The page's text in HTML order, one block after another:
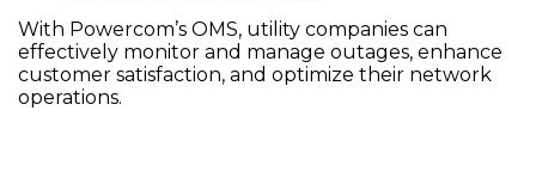
With Powercom’s OMS, utility companies can
effectively monitor and manage outages, enhance
customer satisfaction, and optimize their network
operations.